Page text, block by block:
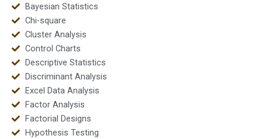
Bayesian Statistics
Chi-square
Cluster Analysis
Control Charts
Descriptive Statistics
Discriminant Analysis
Excel Data Analysis
Factor Analysis
Factorial Designs
Hypothesis Testing